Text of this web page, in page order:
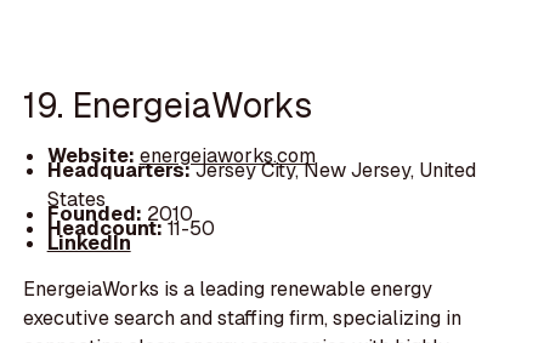
19. EnergeiaWorks
Website: energeiaworks.com
Headquarters:Jersey City, New Jersey, United
States
Founded: 2010
Headcount:11-50
LinkedIn
EnergeiaWorks is a leading renewable energy
executive search and staffing firm, specializing in